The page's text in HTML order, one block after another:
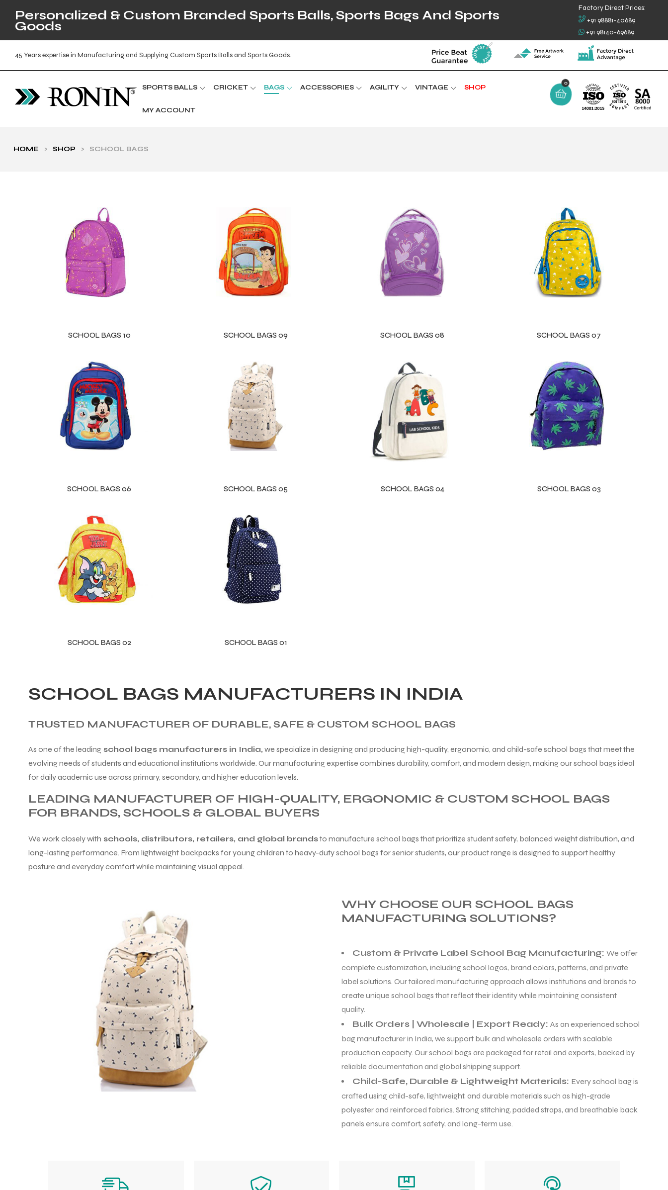
Personalized & Custom Branded Sports Balls, Sports Bags And Sports
Goods
Factory Direct Prices:
+91 98881-40689
+91 98140-69689
45 Years expertise in Manufacturing and Supplying Custom Sports Balls and Sports Goods.
SPORTS BALLS CRICKET BAGS ACCESSORIES AGILITY VINTAGE SHOP
MY ACCOUNT
0
HOME > SHOP > SCHOOL BAGS
SCHOOL BAGS 10 SCHOOL BAGS 09 SCHOOL BAGS 08 SCHOOL BAGS 07
SCHOOL BAGS 06 SCHOOL BAGS 05 SCHOOL BAGS 04 SCHOOL BAGS 03
SCHOOL BAGS 02 SCHOOL BAGS 01
SCHOOL BAGS MANUFACTURERS IN INDIA
TRUSTED MANUFACTURER OF DURABLE, SAFE & CUSTOM SCHOOL BAGS
As one of the leading school bags manufacturers in India, we specialize in designing and producing high-quality, ergonomic, and child-safe school bags that meet the
evolving needs of students and educational institutions worldwide. Our manufacturing expertise combines durability, comfort, and modern design, making our school bags ideal
for daily academic use across primary, secondary, and higher education levels.
LEADING MANUFACTURER OF HIGH-QUALITY, ERGONOMIC & CUSTOM SCHOOL BAGS
FOR BRANDS, SCHOOLS & GLOBAL BUYERS
We work closely with schools, distributors, retailers, and global brandsto manufacture school bags that prioritize student safety, balanced weight distribution, and
long-lasting performance. From lightweight backpacks for young children to heavy-duty school bags for senior students, our product range is designed to support healthy
posture and everyday comfort while maintaining visual appeal.
WHY CHOOSE OUR SCHOOL BAGS
MANUFACTURING SOLUTIONS?
Custom & Private Label School Bag Manufacturing: We offer
complete customization, including school logos, brand colors, patterns, and private
label solutions. Our tailored manufacturing approach allows institutions and brands to
create unique school bags that reflect their identity while maintaining consistent
quality.
Bulk Orders | Wholesale | Export Ready: As an experienced school
bag manufacturer in India, we support bulk and wholesale orders with scalable
production capacity. Our school bags are packaged for retail and exports, backed by
reliable documentation and global shipping support.
Child-Safe, Durable & Lightweight Materials: Every school bag is
crafted using child-safe, lightweight, and durable materials such as high-grade
polyester and reinforced fabrics. Strong stitching, padded straps, and breathable back
panels ensure comfort, safety, and long-term use.